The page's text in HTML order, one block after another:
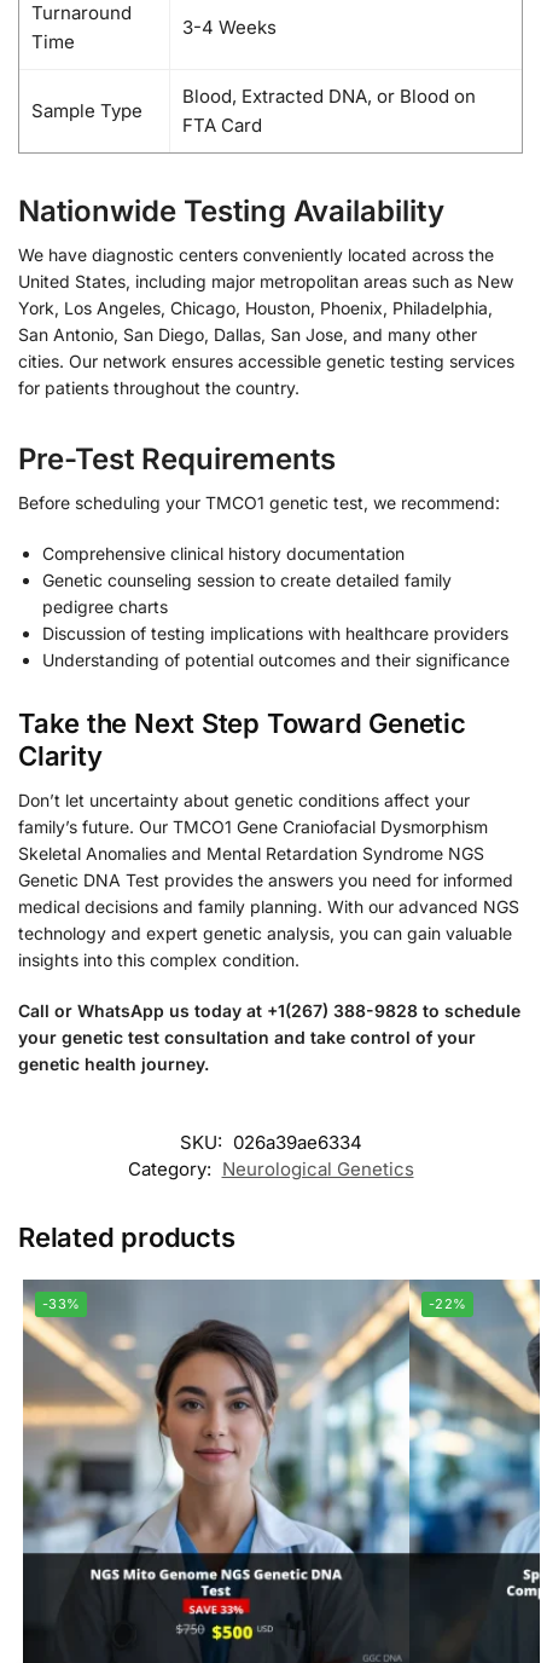
Turnaround
Time
3-4 Weeks
Sample Type
Blood, Extracted DNA, or Blood on
FTA Card
Nationwide Testing Availability
We have diagnostic centers conveniently located across the
United States, including major metropolitan areas such as New
York, Los Angeles, Chicago, Houston, Phoenix, Philadelphia,
San Antonio, San Diego, Dallas, San Jose, and many other
cities. Our network ensures accessible genetic testing services
for patients throughout the country.
Pre-Test Requirements
Before scheduling your TMCO1 genetic test, we recommend:
Comprehensive clinical history documentation
Genetic counseling session to create detailed family
pedigree charts
Discussion of testing implications with healthcare providers
Understanding of potential outcomes and their significance
Take the Next Step Toward Genetic
Clarity
Don’t let uncertainty about genetic conditions affect your
family’s future. Our TMCO1 Gene Craniofacial Dysmorphism
Skeletal Anomalies and Mental Retardation Syndrome NGS
Genetic DNA Test provides the answers you need for informed
medical decisions and family planning. With our advanced NGS
technology and expert genetic analysis, you can gain valuable
insights into this complex condition.
Call or WhatsApp us today at +1(267) 388-9828 to schedule
your genetic test consultation and take control of your
genetic health journey.
SKU: 026a39ae6334
Category: Neurological Genetics
Related products
-33% -22%